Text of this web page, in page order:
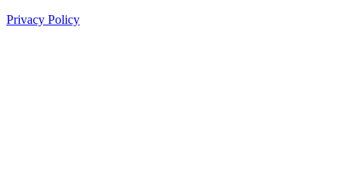
Privacy Policy